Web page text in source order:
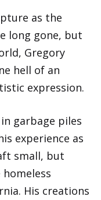
as the
long gone, but
Gregory
hell of an
expression.
garbage piles
experience as
small, but
His creations